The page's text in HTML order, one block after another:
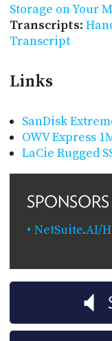
Storage on Your
Transcripts:
Transcript
Links
SanDisk
OWV Express
LaCie Rugged
SPONSORS
NetSuite.AI/